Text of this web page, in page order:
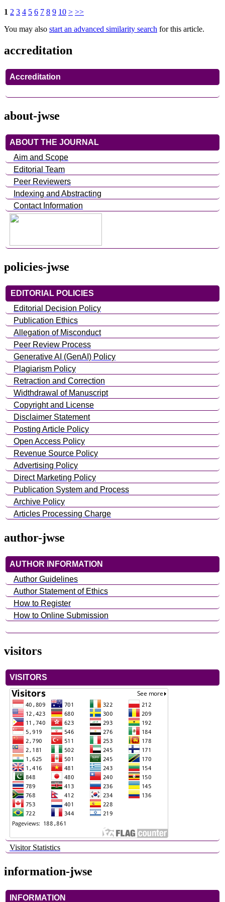
1 2 3 4 5 6 7 8 9 10 > >>
You may also start an advanced similarity search for this article.
accreditation
Accreditation
about-jwse
ABOUT THE JOURNAL
Aim and Scope
Editorial Team
Peer Reviewers
Indexing and Abstracting
Contact Information
policies-jwse
EDITORIAL POLICIES
Editorial Decision Policy
Publication Ethics
Allegation of Misconduct
Peer Review Process
Generative AI (GenAI) Policy
Plagiarism Policy
Retraction and Correction
Widthdrawal of Manuscript
Copyright and License
Disclaimer Statement
Posting Article Policy
Open Access Policy
Revenue Source Policy
Advertising Policy
Direct Marketing Policy
Publication System and Process
Archive Policy
Articles Processing Charge
author-jwse
AUTHOR INFORMATION
Author Guidelines
Author Statement of Ethics
How to Register
How to Online Submission
visitors
VISITORS
Visitor Statistics
information-jwse
INFORMATION